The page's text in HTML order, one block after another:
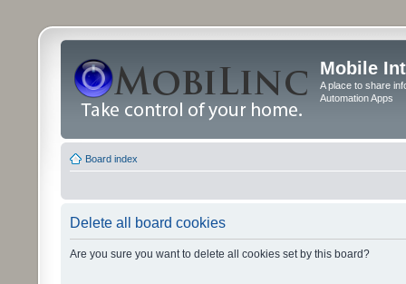
Mobile
A place to share
Automation Apps
Board index
Delete all board cookies
Are you sure you want to delete all cookies set by this board?